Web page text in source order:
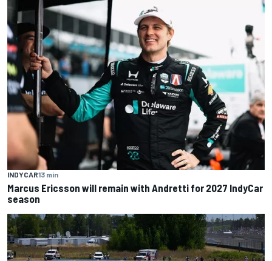
INDYCAR13 min
Marcus Ericsson will remain with Andretti for 2027 IndyCar
season